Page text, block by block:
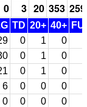
0 3 20 353
TD 20+ 40+
0 1
0
0 1
0
0 1
0
6 0 0
0
0 0 0 0